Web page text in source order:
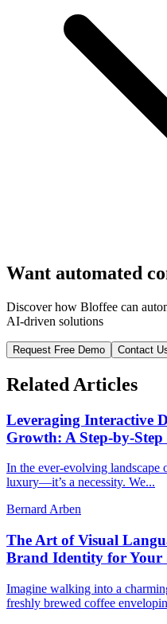
Want automated
Discover how Bloffee can
AI-driven solutions
Request Free Demo Contact
Related Articles
Leveraging Interactive
Growth: A Step-by-Step
In the ever-evolving landscape
luxury—it’s a necessity. We...
Bernard Arben
The Art of Visual
Brand Identity for Your
Imagine walking into a
freshly brewed coffee